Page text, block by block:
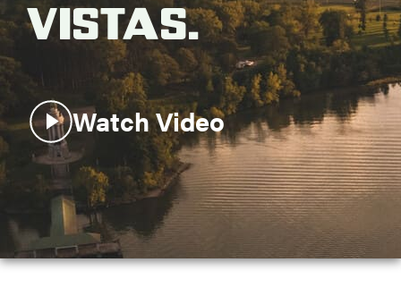
Search this site
Vistas.
Watch Video